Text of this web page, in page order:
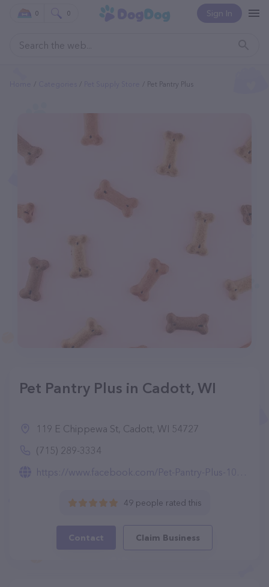
Sign In
0 0
Pet Pantry Plus
Pet Pantry Plus in Cadott, WI
119 E Chippewa St, Cadott, WI 54727
(715) 289-3334
https://www.facebook.com/Pet-Pantry-Plus-103889437839980/
49 people rated this
Contact Claim Business